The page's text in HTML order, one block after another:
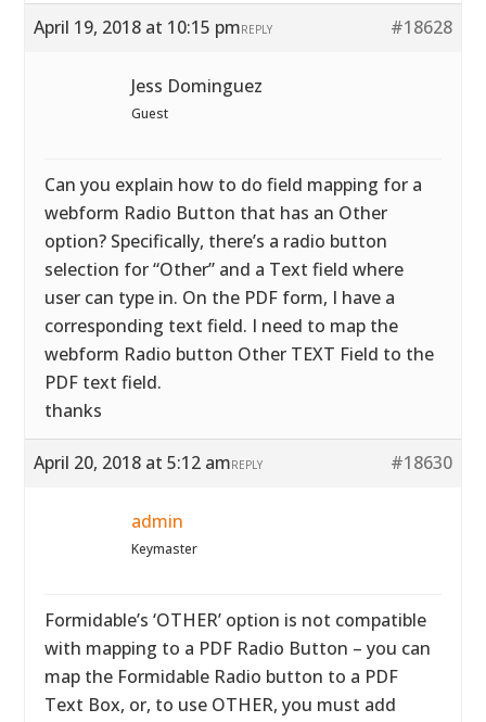
April 19, 2018 at 10:15 pm #18628
REPLY
Jess Dominguez
Guest
Can you explain how to do field mapping for a
webform Radio Button that has an Other
option? Specifically, there’s a radio button
selection for “Other” and a Text field where
user can type in. On the PDF form, I have a
corresponding text field. I need to map the
webform Radio button Other TEXT Field to the
PDF text field.
thanks
April 20, 2018 at 5:12 am #18630
REPLY
admin
Keymaster
Formidable’s ‘OTHER’ option is not compatible
with mapping to a PDF Radio Button – you can
map the Formidable Radio button to a PDF
Text Box, or, to use OTHER, you must add